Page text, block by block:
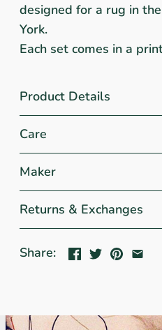
designed for a rug in
York.
Each set comes in a
Product Details
Care
Maker
Returns & Exchanges
Share: